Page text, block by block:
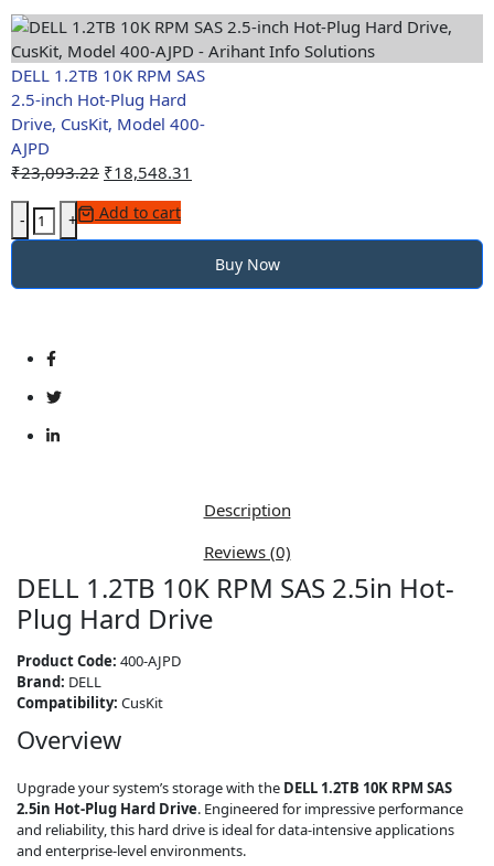
DELL 1.2TB 10K RPM SAS
2.5-inch Hot-Plug Hard
Drive, CusKit, Model 400-
AJPD
₹23,093.22 Original
price
was:
₹23,093.22.
₹18,548.31
₹18,548.31.
- DELL
1.2TB
RPM
inch
Plug
Hard
quantity
+ Add to cart
Buy Now
Description
Reviews (0)
DELL 1.2TB 10K RPM SAS 2.5in Hot-
Plug Hard Drive
Product Code: 400-AJPD
Brand: DELL
Compatibility: CusKit
Overview
Upgrade your system’s storage with the DELL 1.2TB 10K RPM SAS
2.5in Hot-Plug Hard Drive. Engineered for impressive performance
and reliability, this hard drive is ideal for data-intensive applications
and enterprise-level environments.